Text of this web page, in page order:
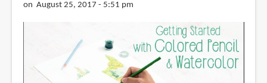
on August 25, 2017 - 5:51 pm